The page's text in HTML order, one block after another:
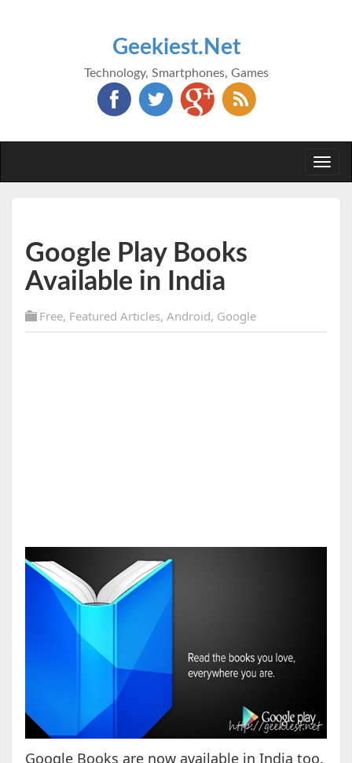
Geekiest.Net
Technology, Smartphones, Games
Google Play Books
Available in India
Free, Featured Articles, Android, Google
Google Books are now available in India too.